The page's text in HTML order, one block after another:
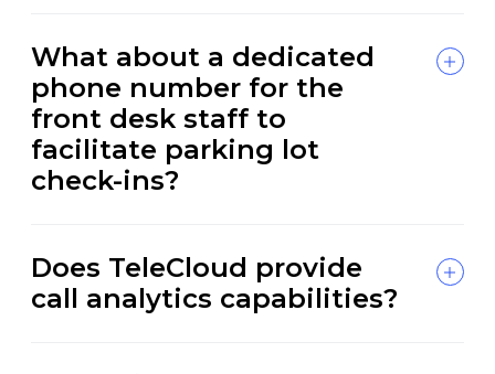
What about a dedicated
phone number for the
front desk staff to
facilitate parking lot
check-ins?
Does TeleCloud provide
call analytics capabilities?